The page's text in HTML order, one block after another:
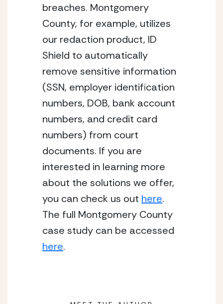
breaches. Montgomery
County, for example, utilizes
our redaction product, ID
Shield to automatically
remove sensitive information
(SSN, employer identification
numbers, DOB, bank account
numbers, and credit card
numbers) from court
documents. If you are
interested in learning more
about the solutions we offer,
you can check us out here.
The full Montgomery County
here.